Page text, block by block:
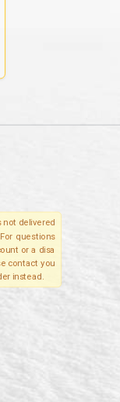
not delivered
questions
or a disa
contact you
instead.